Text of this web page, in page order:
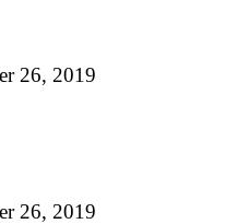
26, 2019
26, 2019